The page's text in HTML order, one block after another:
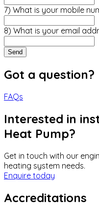
7) What is your mobile
8) What is your email
Send
Got a question?
FAQs
Interested in
Heat Pump?
Get in touch with our
heating system needs.
Enquire today
Accreditations